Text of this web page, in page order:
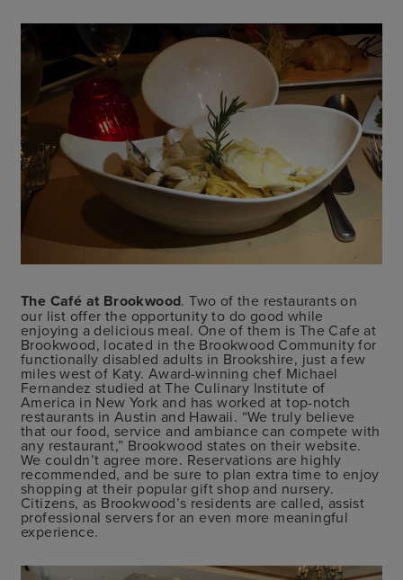
The Café at Brookwood. Two of the restaurants on
our list offer the opportunity to do good while
enjoying a delicious meal. One of them is The Cafe at
Brookwood, located in the Brookwood Community for
functionally disabled adults in Brookshire, just a few
miles west of Katy. Award-winning chef Michael
Fernandez studied at The Culinary Institute of
America in New York and has worked at top-notch
restaurants in Austin and Hawaii. “We truly believe
that our food, service and ambiance can compete with
any restaurant,” Brookwood states on their website.
We couldn’t agree more. Reservations are highly
recommended, and be sure to plan extra time to enjoy
shopping at their popular gift shop and nursery.
Citizens, as Brookwood’s residents are called, assist
professional servers for an even more meaningful
experience.